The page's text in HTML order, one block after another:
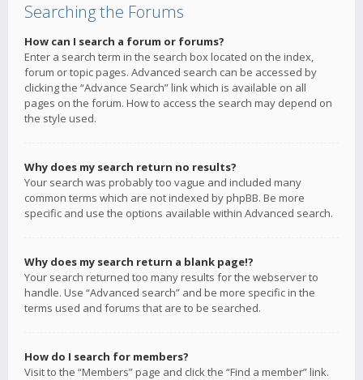
Searching the Forums
How can I search a forum or forums?
Enter a search term in the search box located on the index,
forum or topic pages. Advanced search can be accessed by
clicking the “Advance Search” link which is available on all
pages on the forum. How to access the search may depend on
the style used.
Why does my search return no results?
Your search was probably too vague and included many
common terms which are not indexed by phpBB. Be more
specific and use the options available within Advanced search.
Why does my search return a blank page!?
Your search returned too many results for the webserver to
handle. Use “Advanced search” and be more specific in the
terms used and forums that are to be searched.
How do I search for members?
Visit to the “Members” page and click the “Find a member” link.